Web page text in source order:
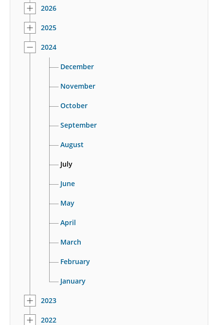
2026
2025
2024
December
November
October
September
August
July
June
May
April
March
February
January
2023
2022